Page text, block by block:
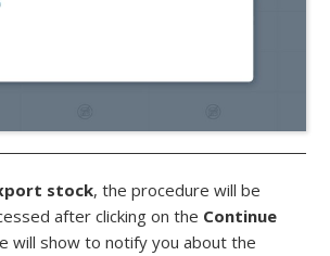
stock, the procedure will be
after clicking on the Continue
will show to notify you about the